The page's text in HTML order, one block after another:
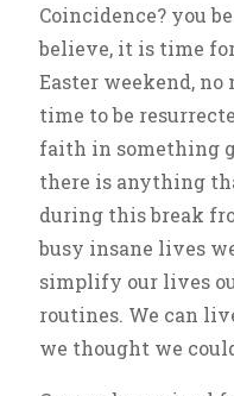
Coincidence? you
believe, it is time
Easter weekend,
time to be
faith in something
there is anything
during this break
busy insane lives
simplify our lives
routines. We can
we thought we